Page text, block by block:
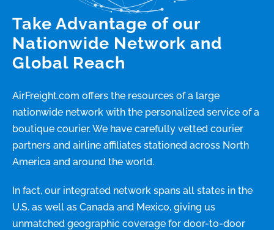
Take Advantage of our
Nationwide Network and
Global Reach
AirFreight.com offers the resources of a large
nationwide network with the personalized service of a
boutique courier. We have carefully vetted courier
partners and airline affiliates stationed across North
America and around the world.
In fact, our integrated network spans all states in the
U.S. as well as Canada and Mexico, giving us
unmatched geographic coverage for door-to-door